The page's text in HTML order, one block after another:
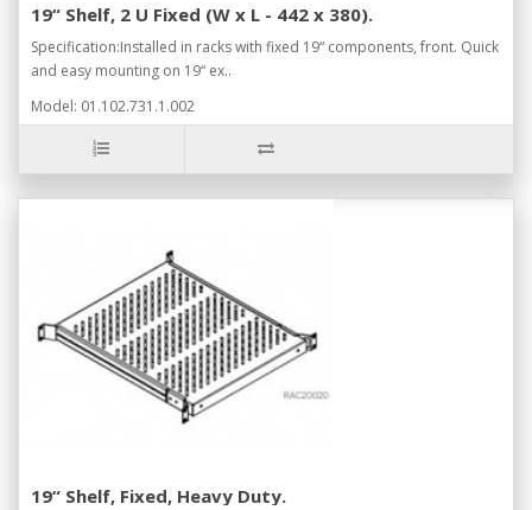
19“ Shelf, 2 U Fixed (W x L - 442 x 380).
Specification:Installed in racks with fixed 19“ components, front. Quick
and easy mounting on 19“ ex..
Model: 01.102.731.1.002
19“ Shelf, Fixed, Heavy Duty.